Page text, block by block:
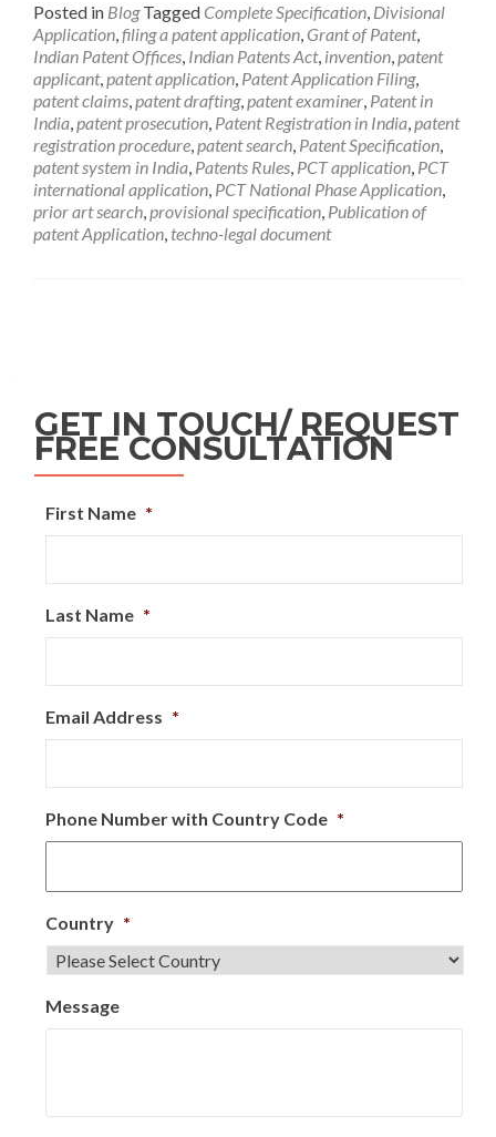
Posted in Blog Tagged Complete Specification, Divisional
Application,filing a patent application, Grant of Patent,
Indian Patent Offices, Indian Patents Act, invention,patent
applicant,patent application, Patent Application Filing,
patent claims,patent drafting,patent examiner, Patent in
India,patent prosecution, Patent Registration in India,patent
registration procedure,patent search, Patent Specification,
patent system in India, Patents Rules, PCT application, PCT
international application, PCT National Phase Application,
prior art search,provisional specification, Publication of
patent Application, techno-legal document
GET IN TOUCH/ REQUEST
FREE CONSULTATION
First Name *
Last Name *
Email Address *
Phone Number with Country Code *
Country *
Message